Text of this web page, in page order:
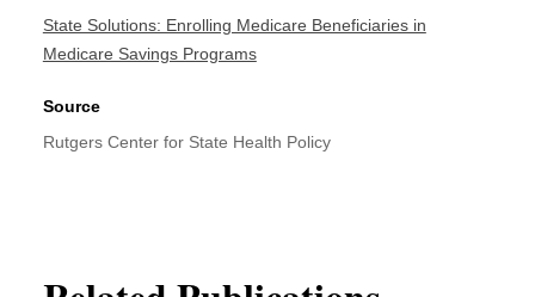
State Solutions: Enrolling Medicare Beneficiaries in
Medicare Savings Programs
Source
Rutgers Center for State Health Policy